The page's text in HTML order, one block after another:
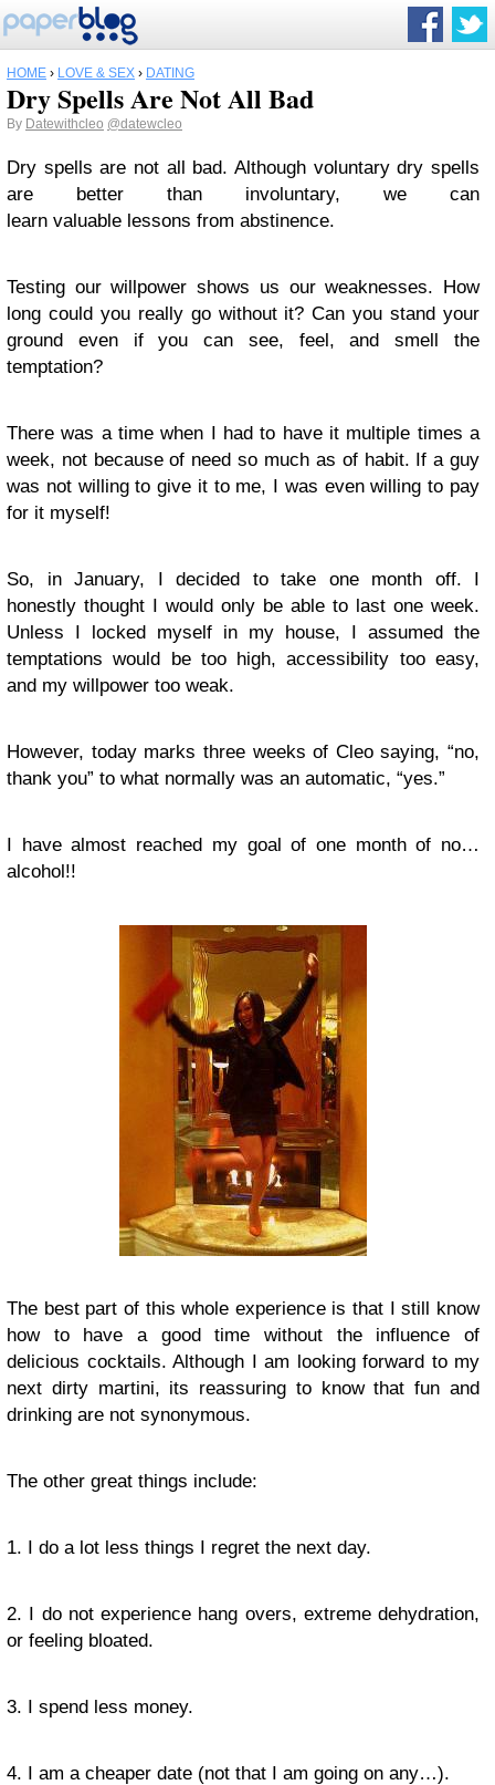
HOME › LOVE & SEX › DATING
Dry Spells Are Not All Bad
By Datewithcleo @datewcleo
Dry spells are not all bad. Although voluntary dry spells
are better than involuntary, we can
learn valuable lessons from abstinence.
Testing our willpower shows us our weaknesses. How
long could you really go without it? Can you stand your
ground even if you can see, feel, and smell the
temptation?
There was a time when I had to have it multiple times a
week, not because of need so much as of habit. If a guy
was not willing to give it to me, I was even willing to pay
for it myself!
So, in January, I decided to take one month off. I
honestly thought I would only be able to last one week.
Unless I locked myself in my house, I assumed the
temptations would be too high, accessibility too easy,
and my willpower too weak.
However, today marks three weeks of Cleo saying, “no,
thank you” to what normally was an automatic, “yes.”
I have almost reached my goal of one month of no…
alcohol!!
The best part of this whole experience is that I still know
how to have a good time without the influence of
delicious cocktails. Although I am looking forward to my
next dirty martini, its reassuring to know that fun and
drinking are not synonymous.
The other great things include:
1. I do a lot less things I regret the next day.
2. I do not experience hang overs, extreme dehydration,
or feeling bloated.
3. I spend less money.
4. I am a cheaper date (not that I am going on any…).